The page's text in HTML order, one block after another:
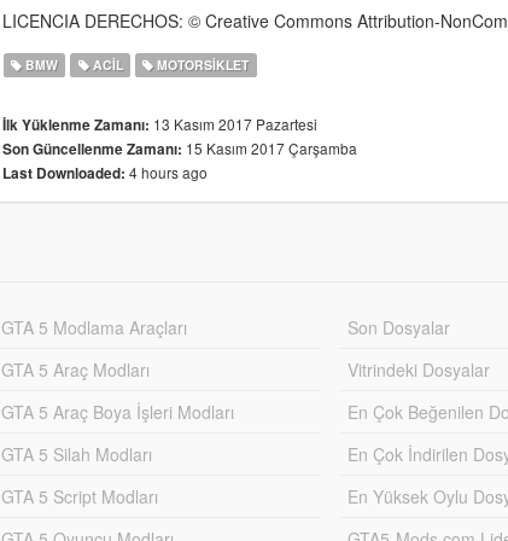
LICENCIA DERECHOS: © Creative Commons Attribution-
BMW ACIL MOTORSIKLET
İlk Yüklenme Zamanı: 13 Kasım 2017 Pazartesi
Son Güncellenme Zamanı: 15 Kasım 2017 Çarşamba
Last Downloaded: 4 hours ago
GTA 5 Modlama Araçları
GTA 5 Araç Modları
GTA 5 Araç Boya İşleri Modları
GTA 5 Silah Modları
GTA 5 Script Modları
Son Dosyalar
Vitrindeki Dosyalar
En Çok Beğenilen
En Çok İndirilen
En Yüksek Oylu